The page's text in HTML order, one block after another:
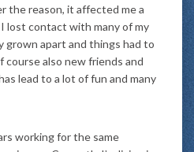
the reason, it affected me a
lost contact with many of my
grown apart and things had to
course also new friends and
lead to a lot of fun and many
working for the same